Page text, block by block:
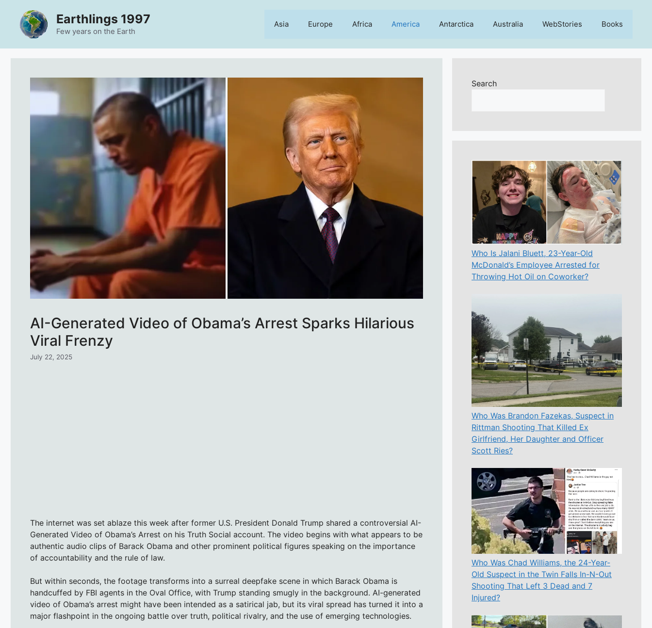
content
Earthlings 1997
Few years on the Earth
Asia Europe Africa America Antarctica Australia WebStories Books
AI-Generated Video of Obama’s Arrest Sparks Hilarious
Viral Frenzy
July 22, 2025
The internet was set ablaze this week after former U.S. President Donald Trump shared a controversial AI-
Generated Video of Obama’s Arrest on his Truth Social account. The video begins with what appears to be
authentic audio clips of Barack Obama and other prominent political figures speaking on the importance
of accountability and the rule of law.
But within seconds, the footage transforms into a surreal deepfake scene in which Barack Obama is
handcuffed by FBI agents in the Oval Office, with Trump standing smugly in the background. AI-generated
video of Obama’s arrest might have been intended as a satirical jab, but its viral spread has turned it into a
major flashpoint in the ongoing battle over truth, political rivalry, and the use of emerging technologies.
Search
Who Is Jalani Bluett, 23-Year-Old
McDonald’s Employee Arrested for
Throwing Hot Oil on Coworker?
Who Was Brandon Fazekas, Suspect in
Rittman Shooting That Killed Ex
Girlfriend, Her Daughter and Officer
Scott Ries?
Who Was Chad Williams, the 24-Year-
Old Suspect in the Twin Falls In-N-Out
Shooting That Left 3 Dead and 7
Injured?